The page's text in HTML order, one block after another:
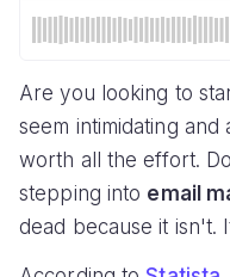
Are you looking to
seem intimidating
worth all the effort.
stepping into email
dead because it isn't.